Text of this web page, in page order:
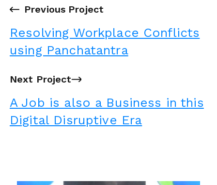
← Previous Project
Resolving Workplace Conflicts
using Panchatantra
Next Project→
A Job is also a Business in this
Digital Disruptive Era